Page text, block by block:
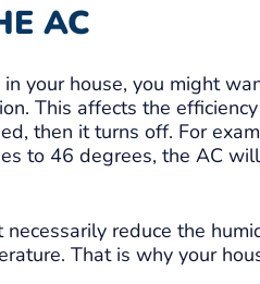
AC
your house, you might
This affects the
then it turns off. For
to 46 degrees, the AC
reduce the
That is why your